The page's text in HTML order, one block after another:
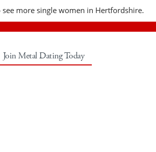
see more single women in Hertfordshire.
Join Metal Dating Today